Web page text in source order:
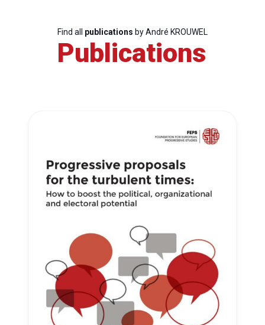
Find all publications by André KROUWEL
Publications